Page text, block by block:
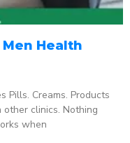
Health
Pills. Creams. Products
other clinics. Nothing
when